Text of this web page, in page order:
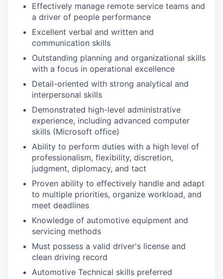
Effectively manage remote service teams and
a driver of people performance
Excellent verbal and written and
communication skills
Outstanding planning and organizational skills
with a focus in operational excellence
Detail-oriented with strong analytical and
interpersonal skills
Demonstrated high-level administrative
experience, including advanced computer
skills (Microsoft office)
Ability to perform duties with a high level of
professionalism, flexibility, discretion,
judgment, diplomacy, and tact
Proven ability to effectively handle and adapt
to multiple priorities, organize workload, and
meet deadlines
Knowledge of automotive equipment and
servicing methods
Must possess a valid driver's license and
clean driving record
Automotive Technical skills preferred